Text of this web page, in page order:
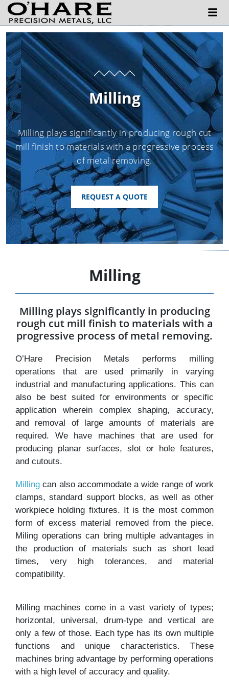
Milling
Milling plays significantly in producing rough cut
mill finish to materials with a progressive process
of metal removing.
REQUEST A QUOTE
Milling
Milling plays significantly in producing
rough cut mill finish to materials with a
progressive process of metal removing.
O’Hare Precision Metals performs milling
operations that are used primarily in varying
industrial and manufacturing applications. This can
also be best suited for environments or specific
application wherein complex shaping, accuracy,
and removal of large amounts of materials are
required. We have machines that are used for
producing planar surfaces, slot or hole features,
and cutouts.
Milling can also accommodate a wide range of work
clamps, standard support blocks, as well as other
workpiece holding fixtures. It is the most common
form of excess material removed from the piece.
Miling operations can bring multiple advantages in
the production of materials such as short lead
times, very high tolerances, and material
compatibility.
Milling machines come in a vast variety of types;
horizontal, universal, drum-type and vertical are
only a few of those. Each type has its own multiple
functions and unique characteristics. These
machines bring advantage by performing operations
with a high level of accuracy and quality.